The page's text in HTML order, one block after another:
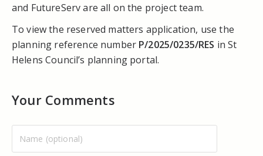
and FutureServ are all on the project team.
To view the reserved matters application, use the
planning reference number P/2025/0235/RES in St
Helens Council’s planning portal.
Your Comments